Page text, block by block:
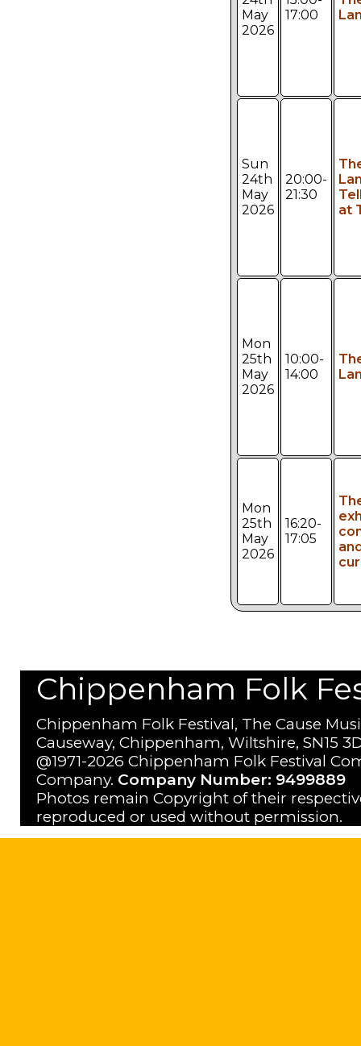
May
2026
17:00
Sun
24th
May
2026
20:00-
21:30
at
Mon
25th
May
2026
10:00-
14:00
Mon
25th
May
2026
16:20-
17:05
Chippenham Folk
Chippenham Folk Festival, The Cause
Causeway, Chippenham, Wiltshire, SN15
@1971-2026 Chippenham Folk Festival
Company. Company Number: 9499889
Photos remain Copyright of their
reproduced or used without permission.